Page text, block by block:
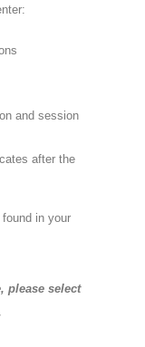
and session
after the
in your
please select